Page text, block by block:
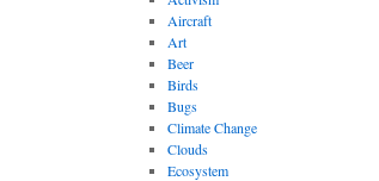
Aircraft
Art
Beer
Birds
Bugs
Climate Change
Clouds
Ecosystem